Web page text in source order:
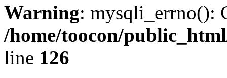
Warning: mysqli_errno():
/home/toocon/
line 126